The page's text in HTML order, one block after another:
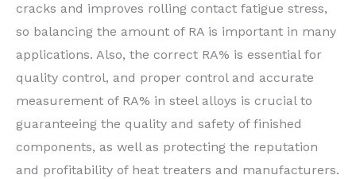
cracks and improves rolling contact fatigue stress,
so balancing the amount of RA is important in many
applications. Also, the correct RA% is essential for
quality control, and proper control and accurate
measurement of RA% in steel alloys is crucial to
guaranteeing the quality and safety of finished
components, as well as protecting the reputation
and profitability of heat treaters and manufacturers.